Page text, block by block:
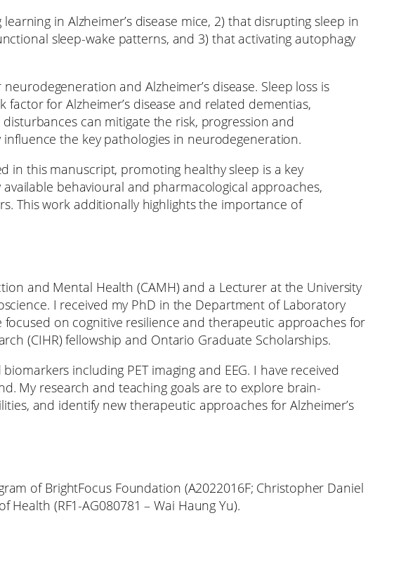
in Alzheimer’s disease mice, 2) that disrupting sleep in
sleep-wake patterns, and 3) that activating autophagy
and Alzheimer’s disease. Sleep loss is
for Alzheimer’s disease and related dementias,
can mitigate the risk, progression and
the key pathologies in neurodegeneration.
in this manuscript, promoting healthy sleep is a key
behavioural and pharmacological approaches,
This work additionally highlights the importance of
and Mental Health (CAMH) and a Lecturer at the University
I received my PhD in the Department of Laboratory
on cognitive resilience and therapeutic approaches for
(CIHR) fellowship and Ontario Graduate Scholarships.
including PET imaging and EEG. I have received
My research and teaching goals are to explore brain-
and identify new therapeutic approaches for Alzheimer’s
of BrightFocus Foundation (A2022016F; Christopher Daniel
(RF1-AG080781 – Wai Haung Yu).